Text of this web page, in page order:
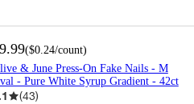
($0.24/count)
& June Press-On Fake Nails - M
- Pure White Syrup Gradient - 42ct
(43)